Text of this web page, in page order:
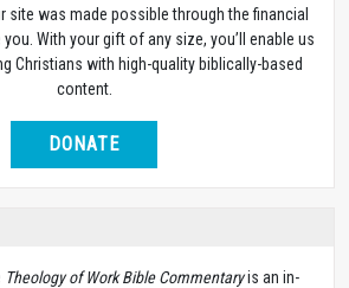
site was made possible through the financial
With your gift of any size, you’ll enable us
Christians with high-quality biblically-based
content.
DONATE
Theology of Work Bible Commentaryis an in-